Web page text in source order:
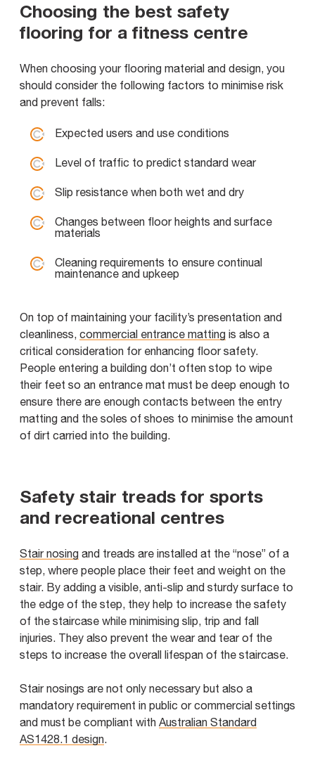
Choosing the best safety
flooring for a fitness centre
When choosing your flooring material and design, you
should consider the following factors to minimise risk
and prevent falls:
Expected users and use conditions
Level of traffic to predict standard wear
Slip resistance when both wet and dry
Changes between floor heights and surface
materials
Cleaning requirements to ensure continual
maintenance and upkeep
On top of maintaining your facility’s presentation and
cleanliness, commercial entrance matting is also a
critical consideration for enhancing floor safety.
People entering a building don’t often stop to wipe
their feet so an entrance mat must be deep enough to
ensure there are enough contacts between the entry
matting and the soles of shoes to minimise the amount
of dirt carried into the building.
Safety stair treads for sports
and recreational centres
Stair nosing and treads are installed at the “nose” of a
step, where people place their feet and weight on the
stair. By adding a visible, anti-slip and sturdy surface to
the edge of the step, they help to increase the safety
of the staircase while minimising slip, trip and fall
injuries. They also prevent the wear and tear of the
steps to increase the overall lifespan of the staircase.
Stair nosings are not only necessary but also a
mandatory requirement in public or commercial settings
and must be compliant with Australian Standard
AS1428.1 design.